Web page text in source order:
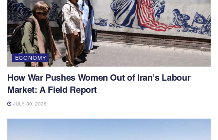
ECONOMY
How War Pushes Women Out of Iran’s Labour
Market: A Field Report
JULY 30, 2026